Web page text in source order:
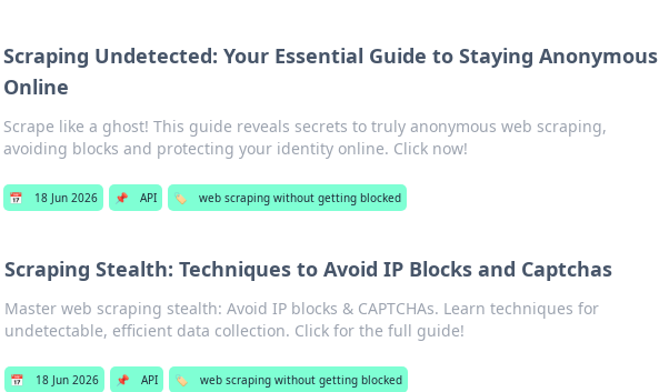
Scraping Undetected: Your Essential Guide to Staying Anonymous
Online
Scrape like a ghost! This guide reveals secrets to truly anonymous web scraping,
avoiding blocks and protecting your identity online. Click now!
📅 18 Jun 2026 📌 API 🏷️ web scraping without getting blocked
Scraping Stealth: Techniques to Avoid IP Blocks and Captchas
Master web scraping stealth: Avoid IP blocks & CAPTCHAs. Learn techniques for
undetectable, efficient data collection. Click for the full guide!
📅 18 Jun 2026 📌 API 🏷️ web scraping without getting blocked